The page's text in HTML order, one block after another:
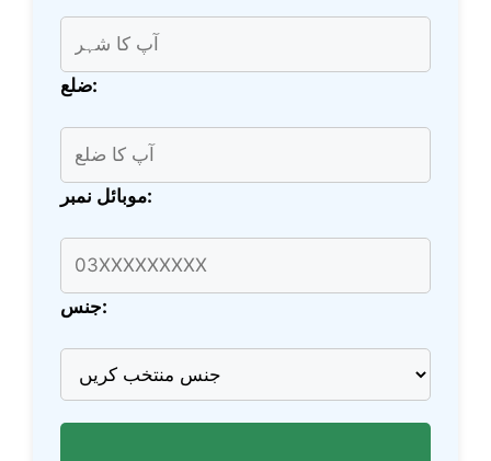
ضلع:
موبائل نمبر:
جنس: